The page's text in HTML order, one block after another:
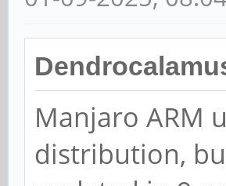
Manjaro ARM
distribution,